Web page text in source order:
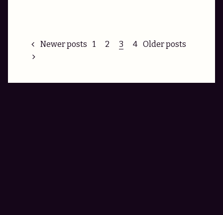
Posts
pagination
Newer posts 1 2 3 4 Older posts